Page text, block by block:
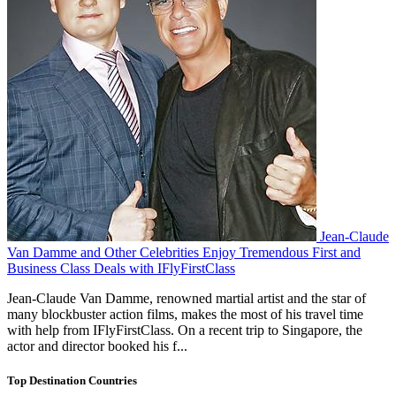
Jean-Claude
Van Damme and Other Celebrities Enjoy Tremendous First and
Business Class Deals with IFlyFirstClass
Jean-Claude Van Damme, renowned martial artist and the star of
many blockbuster action films, makes the most of his travel time
with help from IFlyFirstClass. On a recent trip to Singapore, the
actor and director booked his f...
Top Destination Countries